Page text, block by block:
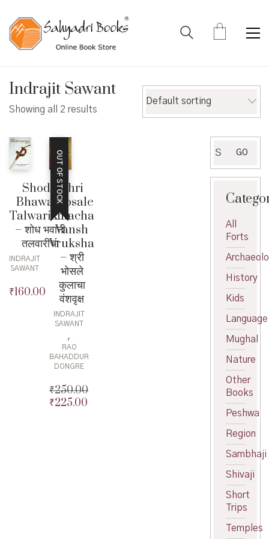
Indrajit Sawant
Showing all 2 results
Default sorting
Shodh
Bhawani
Talwaricha
– शोध भवानी
तलवारीचा
INDRAJIT
SAWANT
₹160.00
OUT OF STOCKShri
Bhosale
Kulacha
Vansh
Vruksha
– श्री
भोसले
कुलाचा
वंशवृक्ष
INDRAJIT
SAWANT
,
RAO
BAHADDUR
DONGRE
₹250.00
Original
₹225.00
for:
GO
All
Forts
History
Kids
Language
Mughal
Nature
Other
Books
Peshwa
Region
Sambhaji
Shivaji
Short
Trips
Temples